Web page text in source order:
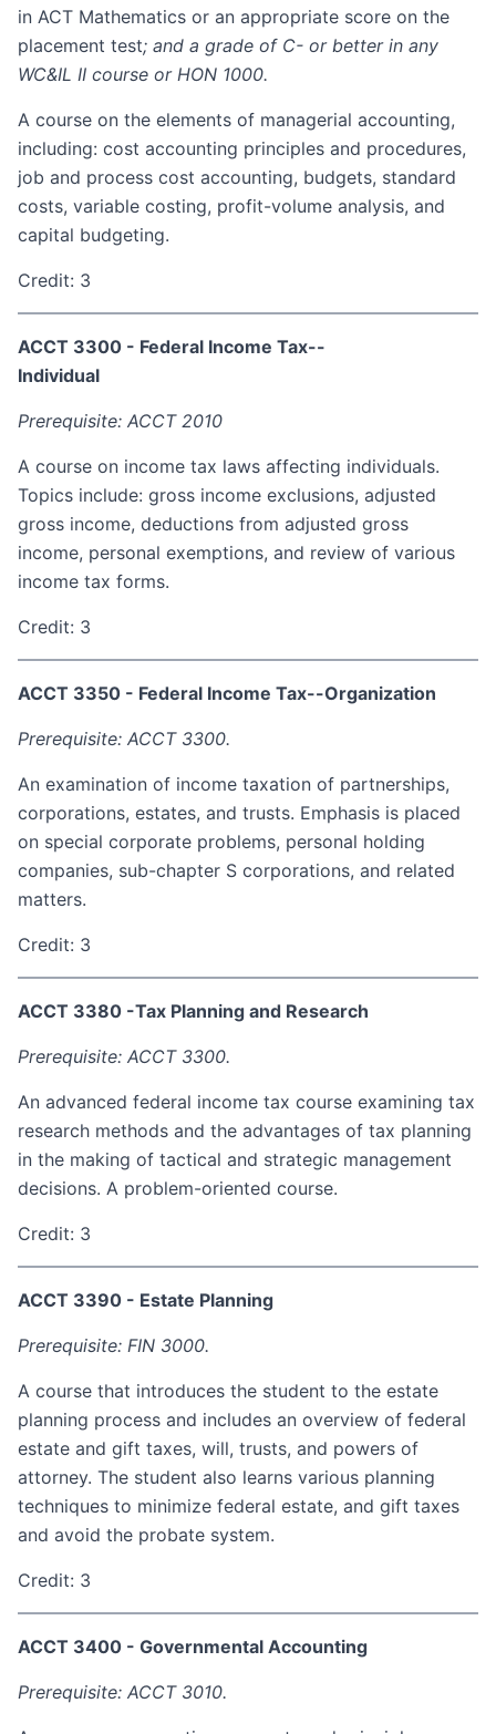
in ACT Mathematics or an appropriate score on the
placement test; and a grade of C- or better in any
WC&IL II course or HON 1000.
A course on the elements of managerial accounting,
including: cost accounting principles and procedures,
job and process cost accounting, budgets, standard
costs, variable costing, profit-volume analysis, and
capital budgeting.
Credit: 3
ACCT 3300 - Federal Income Tax--
Individual
Prerequisite: ACCT 2010
A course on income tax laws affecting individuals.
Topics include: gross income exclusions, adjusted
gross income, deductions from adjusted gross
income, personal exemptions, and review of various
income tax forms.
Credit: 3
ACCT 3350 - Federal Income Tax--Organization
Prerequisite: ACCT 3300.
An examination of income taxation of partnerships,
corporations, estates, and trusts. Emphasis is placed
on special corporate problems, personal holding
companies, sub-chapter S corporations, and related
matters.
Credit: 3
ACCT 3380 -Tax Planning and Research
Prerequisite: ACCT 3300.
An advanced federal income tax course examining tax
research methods and the advantages of tax planning
in the making of tactical and strategic management
decisions. A problem-oriented course.
Credit: 3
ACCT 3390 - Estate Planning
Prerequisite: FIN 3000.
A course that introduces the student to the estate
planning process and includes an overview of federal
estate and gift taxes, will, trusts, and powers of
attorney. The student also learns various planning
techniques to minimize federal estate, and gift taxes
and avoid the probate system.
Credit: 3
ACCT 3400 - Governmental Accounting
Prerequisite: ACCT 3010.